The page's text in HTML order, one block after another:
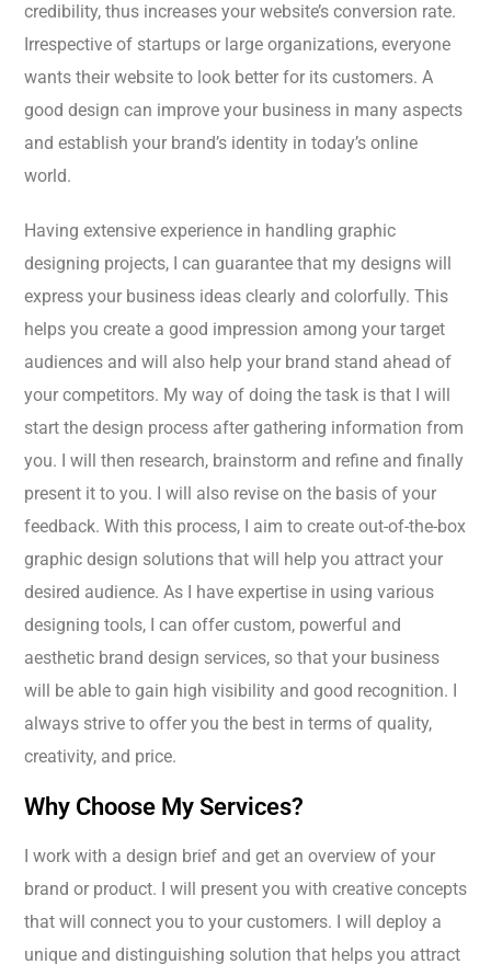
credibility, thus increases your website’s conversion rate.
Irrespective of startups or large organizations, everyone
wants their website to look better for its customers. A
good design can improve your business in many aspects
and establish your brand’s identity in today’s online
world.
Having extensive experience in handling graphic
designing projects, I can guarantee that my designs will
express your business ideas clearly and colorfully. This
helps you create a good impression among your target
audiences and will also help your brand stand ahead of
your competitors. My way of doing the task is that I will
start the design process after gathering information from
you. I will then research, brainstorm and refine and finally
present it to you. I will also revise on the basis of your
feedback. With this process, I aim to create out-of-the-box
graphic design solutions that will help you attract your
desired audience. As I have expertise in using various
designing tools, I can offer custom, powerful and
aesthetic brand design services, so that your business
will be able to gain high visibility and good recognition. I
always strive to offer you the best in terms of quality,
creativity, and price.
Why Choose My Services?
I work with a design brief and get an overview of your
brand or product. I will present you with creative concepts
that will connect you to your customers. I will deploy a
unique and distinguishing solution that helps you attract